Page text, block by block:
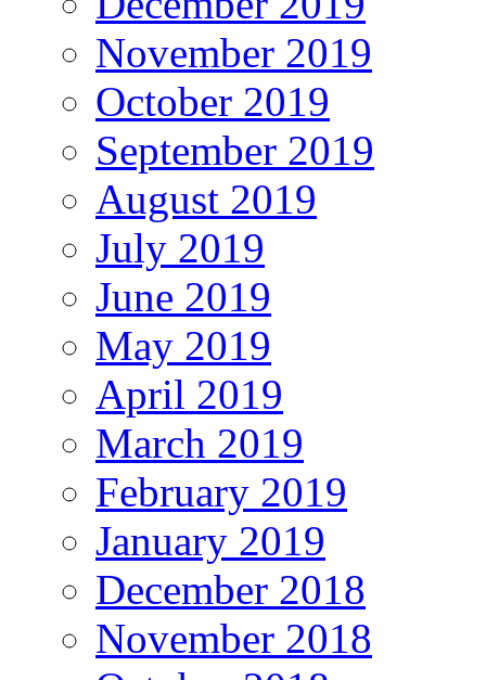
November 2019
October 2019
September 2019
August 2019
July 2019
June 2019
May 2019
April 2019
March 2019
February 2019
January 2019
December 2018
November 2018